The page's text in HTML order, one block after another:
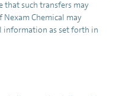
that such transfers may
Nexam Chemical may
information as set forth in